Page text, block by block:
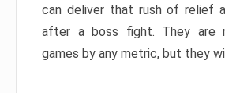
can deliver that rush of relief
after a boss fight. They are
games by any metric, but they